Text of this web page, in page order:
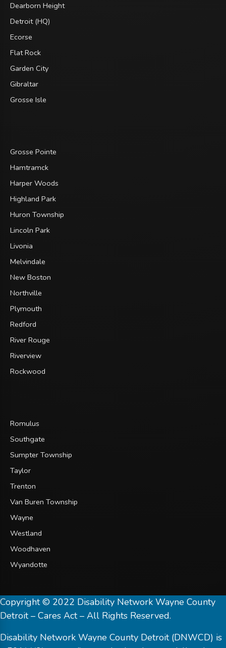
Dearborn Height
Detroit (HQ)
Ecorse
Flat Rock
Garden City
Gibraltar
Grosse Isle
Grosse Pointe
Hamtramck
Harper Woods
Highland Park
Huron Township
Lincoln Park
Livonia
Melvindale
New Boston
Northville
Plymouth
Redford
River Rouge
Riverview
Rockwood
Romulus
Southgate
Sumpter Township
Taylor
Trenton
Van Buren Township
Wayne
Westland
Woodhaven
Wyandotte
Copyright © 2022 Disability Network Wayne County
Detroit – Cares Act – All Rights Reserved.
Disability Network Wayne County Detroit (DNWCD) is